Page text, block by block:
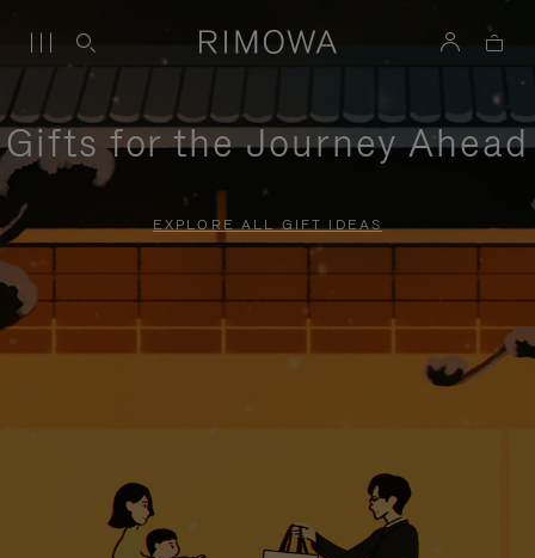
Gifts for the Journey Ahead
EXPLORE ALL GIFT IDEAS